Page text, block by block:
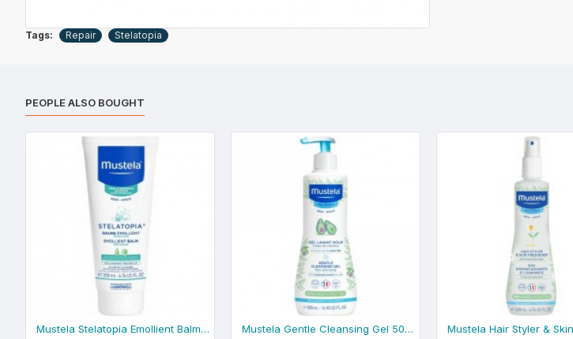
Tags: Repair Stelatopia
PEOPLE ALSO BOUGHT
Mustela Stelatopia Emollient Balm 200ml Mustela Gentle Cleansing Gel 500ml - normal skin